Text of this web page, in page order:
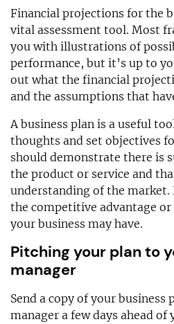
Financial projections for the
vital assessment tool. Most
you with illustrations of
performance, but it’s up to
out what the financial
and the assumptions that
A business plan is a useful
thoughts and set objectives
should demonstrate there is
the product or service and
understanding of the market.
the competitive advantage
your business may have.
Pitching your plan to
manager
Send a copy of your business
manager a few days ahead